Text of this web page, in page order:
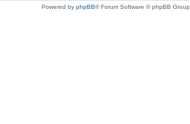
Powered by phpBB® Forum Software © phpBB Group